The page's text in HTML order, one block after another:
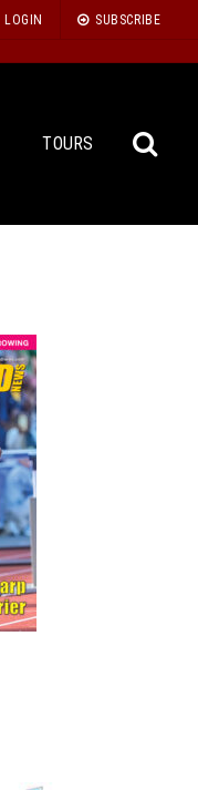
LOGIN SUBSCRIBE
TOURS